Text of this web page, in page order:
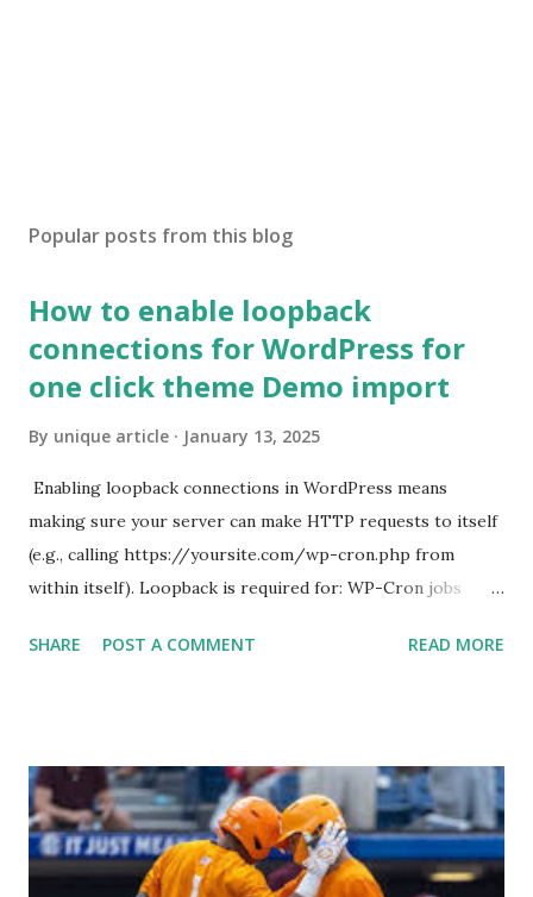
Popular posts from this blog
How to enable loopback
connections for WordPress for
one click theme Demo import
By unique article January 13, 2025
Enabling loopback connections in WordPress means
making sure your server can make HTTP requests to itself
(e.g., calling https://yoursite.com/wp-cron.php from
within itself). Loopback is required for: WP-Cron jobs
Some site health checks ( Tools > Site Health ) Automatic
For example: $response = wp_remote_get ( home_url (
'/wp-cron.php' ) ); If this fails, you might see warnings in
Tools > Site Health like: “Your site could not complete a
loopback request.” 🛠 How to Enable Loopback Requests
SHARE POST A COMMENT READ MORE